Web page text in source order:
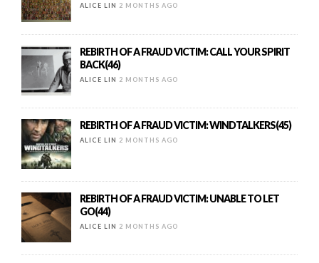
ALICE LIN 2 MONTHS AGO
REBIRTH OF A FRAUD VICTIM: CALL YOUR SPIRIT
BACK(46)
ALICE LIN 2 MONTHS AGO
REBIRTH OF A FRAUD VICTIM: WINDTALKERS(45)
ALICE LIN 2 MONTHS AGO
REBIRTH OF A FRAUD VICTIM: UNABLE TO LET
GO(44)
ALICE LIN 2 MONTHS AGO